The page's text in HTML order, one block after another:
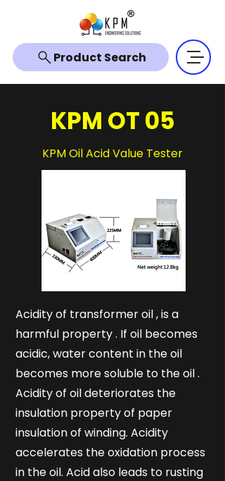
Product Search
KPM OT 05
KPM Oil Acid Value Tester
Acidity of transformer oil , is a
harmful property . If oil becomes
acidic, water content in the oil
becomes more soluble to the oil .
Acidity of oil deteriorates the
insulation property of paper
insulation of winding. Acidity
accelerates the oxidation process
in the oil. Acid also leads to rusting